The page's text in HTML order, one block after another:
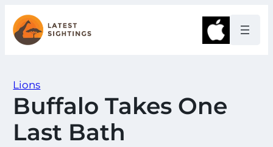
Skip
to
content
Apple
Lions
Buffalo Takes One
Last Bath